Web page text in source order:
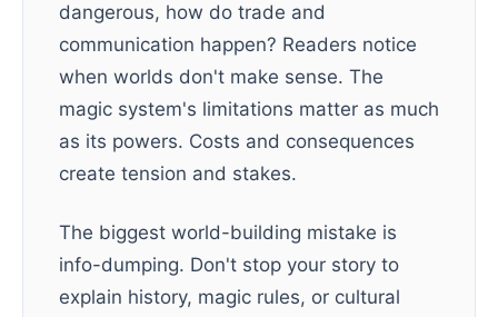
dangerous, how do trade and
communication happen? Readers notice
when worlds don't make sense. The
magic system's limitations matter as much
as its powers. Costs and consequences
create tension and stakes.
The biggest world-building mistake is
info-dumping. Don't stop your story to
explain history, magic rules, or cultural